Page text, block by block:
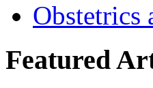
Obstetrics
Featured